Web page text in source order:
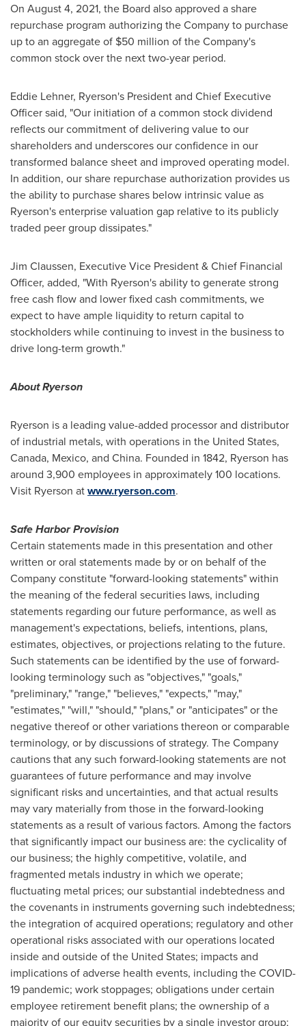
On August 4, 2021, the Board also approved a share
repurchase program authorizing the Company to purchase
up to an aggregate of $50 million of the Company's
common stock over the next two-year period.
Eddie Lehner, Ryerson's President and Chief Executive
Officer said, "Our initiation of a common stock dividend
reflects our commitment of delivering value to our
shareholders and underscores our confidence in our
transformed balance sheet and improved operating model.
In addition, our share repurchase authorization provides us
the ability to purchase shares below intrinsic value as
Ryerson's enterprise valuation gap relative to its publicly
traded peer group dissipates."
Jim Claussen, Executive Vice President & Chief Financial
Officer, added, "With Ryerson's ability to generate strong
free cash flow and lower fixed cash commitments, we
expect to have ample liquidity to return capital to
stockholders while continuing to invest in the business to
drive long-term growth."
About Ryerson
Ryerson is a leading value-added processor and distributor
of industrial metals, with operations in the United States,
Canada, Mexico, and China. Founded in 1842, Ryerson has
around 3,900 employees in approximately 100 locations.
Visit Ryerson atwww.ryerson.com.
Safe Harbor Provision
Certain statements made in this presentation and other
written or oral statements made by or on behalf of the
Company constitute "forward-looking statements" within
the meaning of the federal securities laws, including
statements regarding our future performance, as well as
management's expectations, beliefs, intentions, plans,
estimates, objectives, or projections relating to the future.
Such statements can be identified by the use of forward-
looking terminology such as "objectives," "goals,"
"preliminary," "range," "believes," "expects," "may,"
"estimates," "will," "should," "plans," or "anticipates" or the
negative thereof or other variations thereon or comparable
terminology, or by discussions of strategy. The Company
cautions that any such forward-looking statements are not
guarantees of future performance and may involve
significant risks and uncertainties, and that actual results
may vary materially from those in the forward-looking
statements as a result of various factors. Among the factors
that significantly impact our business are: the cyclicality of
our business; the highly competitive, volatile, and
fragmented metals industry in which we operate;
fluctuating metal prices; our substantial indebtedness and
the covenants in instruments governing such indebtedness;
the integration of acquired operations; regulatory and other
operational risks associated with our operations located
inside and outside ofthe United States; impacts and
implications of adverse health events, including the COVID-
19 pandemic; work stoppages; obligations under certain
employee retirement benefit plans; the ownership of a
majority of our equity securities by a single investor group;